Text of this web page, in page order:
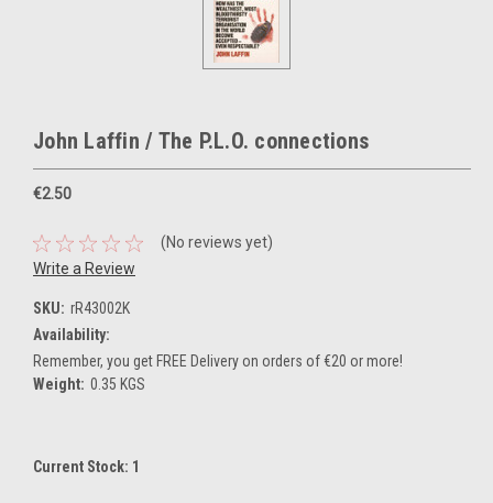
John Laffin / The P.L.O. connections
€2.50
(No reviews yet)
Write a Review
SKU: rR43002K
Availability:
Remember, you get FREE Delivery on orders of €20 or more!
Weight: 0.35 KGS
Current Stock: 1